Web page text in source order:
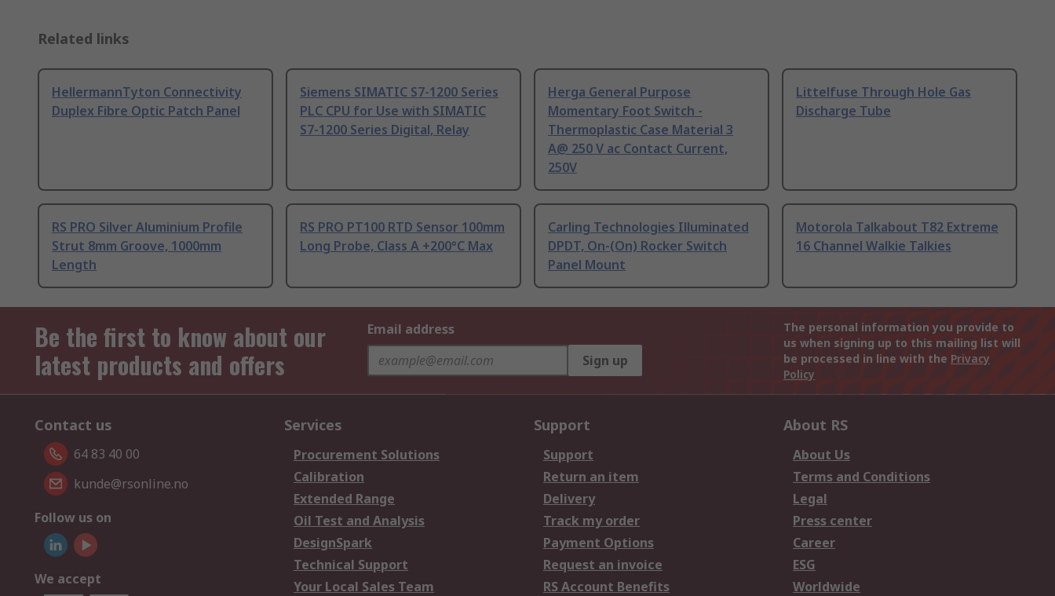
Related links
HellermannTyton Connectivity
Duplex Fibre Optic Patch Panel
Siemens SIMATIC S7-1200 Series
PLC CPU for Use with SIMATIC
S7-1200 Series Digital, Relay
Herga General Purpose
Momentary Foot Switch -
Thermoplastic Case Material 3
A@ 250 V ac Contact Current,
250V
Littelfuse Through Hole Gas
Discharge Tube
RS PRO Silver Aluminium Profile
Strut 8mm Groove, 1000mm
Length
RS PRO PT100 RTD Sensor 100mm
Long Probe, Class A +200°C Max
Carling Technologies Illuminated
DPDT, On-(On) Rocker Switch
Panel Mount
Motorola Talkabout T82 Extreme
16 Channel Walkie Talkies
Be the first to know about our
latest products and offers
Email address
Sign up
The personal information you provide to
us when signing up to this mailing list will
be processed in line with the Privacy
Policy
Contact us
64 83 40 00
kunde@rsonline.no
Follow us on
We accept
Services
Procurement Solutions
Calibration
Extended Range
Oil Test and Analysis
DesignSpark
Technical Support
Your Local Sales Team
Support
Support
Return an item
Delivery
Track my order
Payment Options
Request an invoice
RS Account Benefits
About RS
About Us
Terms and Conditions
Legal
Press center
Career
ESG
Worldwide